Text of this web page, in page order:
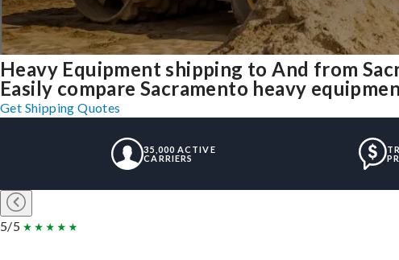
Heavy Equipment shipping to And from
Easily compare Sacramento heavy
Get Shipping Quotes
35,000 ACTIVE
CARRIERS
5/5